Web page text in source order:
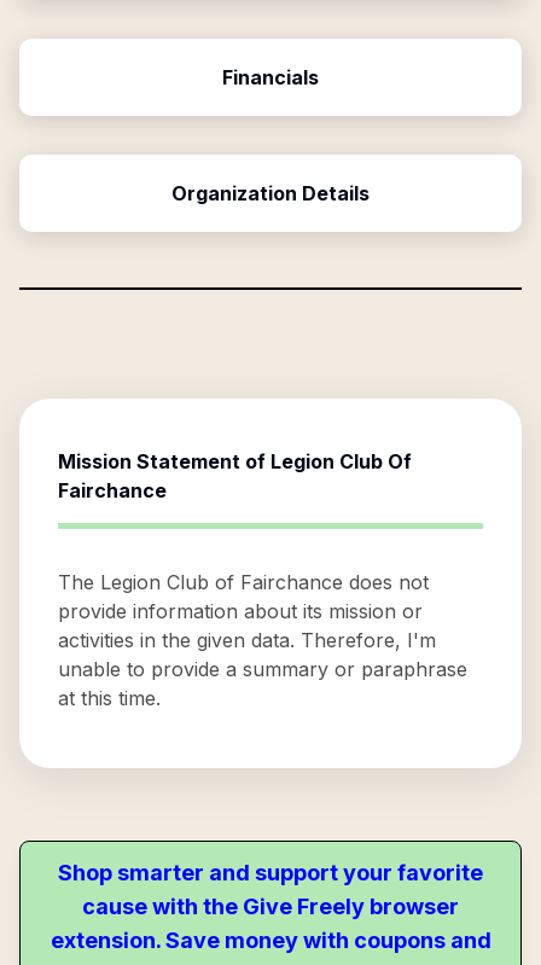
Financials
Organization Details
Mission Statement of Legion Club Of
Fairchance
The Legion Club of Fairchance does not
provide information about its mission or
activities in the given data. Therefore, I'm
unable to provide a summary or paraphrase
at this time.
Shop smarter and support your favorite
cause with the Give Freely browser
extension. Save money with coupons and